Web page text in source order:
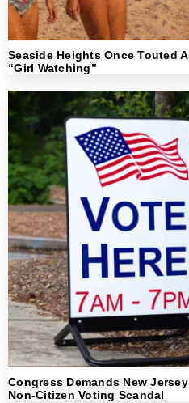
Seaside Heights Once Touted
“Girl Watching”
Congress Demands New
Non-Citizen Voting Scandal